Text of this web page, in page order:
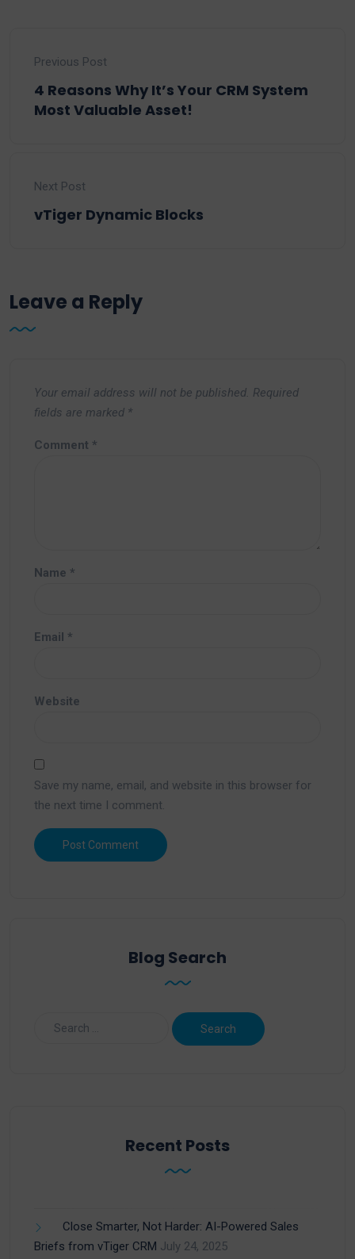
Previous Post
4 Reasons Why It’s Your CRM System
Most Valuable Asset!
Next Post
vTiger Dynamic Blocks
Leave a Reply
Your email address will not be published. Required
fields are marked *
Comment *
Name *
Email *
Website
Save my name, email, and website in this browser for
the next time I comment.
Blog Search
Recent Posts
Close Smarter, Not Harder: AI-Powered Sales
Briefs from vTiger CRM July 24, 2025